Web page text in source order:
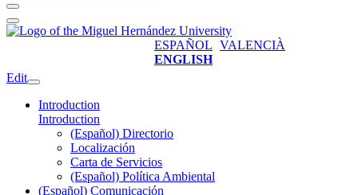
ESPAÑOL VALENCIÀ
ENGLISH
Edit
Introduction
Introduction
(Español) Directorio
Localización
Carta de Servicios
(Español) Política Ambiental
(Español) Comunicación